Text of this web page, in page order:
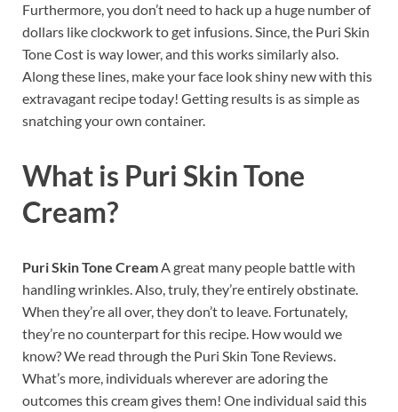
Furthermore, you don’t need to hack up a huge number of
dollars like clockwork to get infusions. Since, the Puri Skin
Tone Cost is way lower, and this works similarly also.
Along these lines, make your face look shiny new with this
extravagant recipe today! Getting results is as simple as
snatching your own container.
What is Puri Skin Tone
Cream?
Puri Skin Tone Cream A great many people battle with
handling wrinkles. Also, truly, they’re entirely obstinate.
When they’re all over, they don’t to leave. Fortunately,
they’re no counterpart for this recipe. How would we
know? We read through the Puri Skin Tone Reviews.
What’s more, individuals wherever are adoring the
outcomes this cream gives them! One individual said this